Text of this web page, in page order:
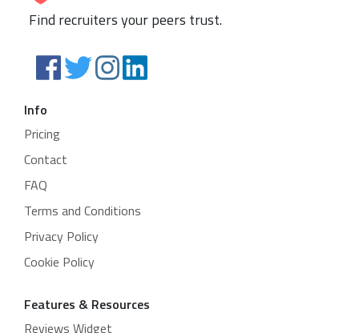
Find recruiters your peers trust.
Info
Pricing
Contact
FAQ
Terms and Conditions
Privacy Policy
Cookie Policy
Features & Resources
Reviews Widget